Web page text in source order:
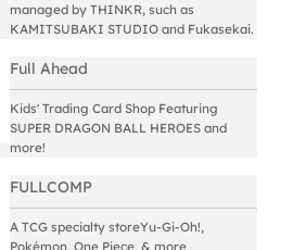
managed by THINKR, such as
KAMITSUBAKI STUDIO and Fukasekai.
Full Ahead
Kids' Trading Card Shop Featuring
SUPER DRAGON BALL HEROES and
more!
FULLCOMP
A TCG specialty storeYu-Gi-Oh!,
Pokémon, One Piece, & more